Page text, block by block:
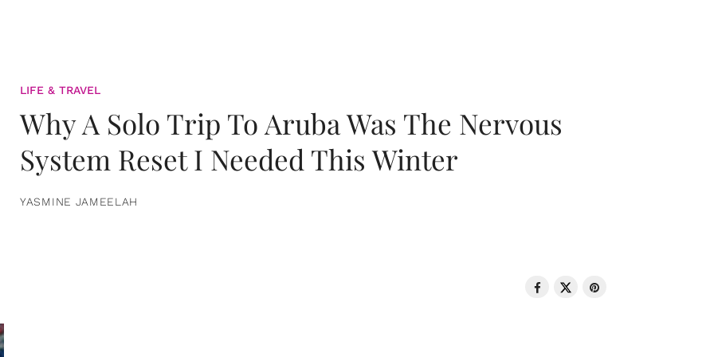
LIFE & TRAVEL
Why A Solo Trip To Aruba Was The Nervous
System Reset I Needed This Winter
YASMINE JAMEELAH